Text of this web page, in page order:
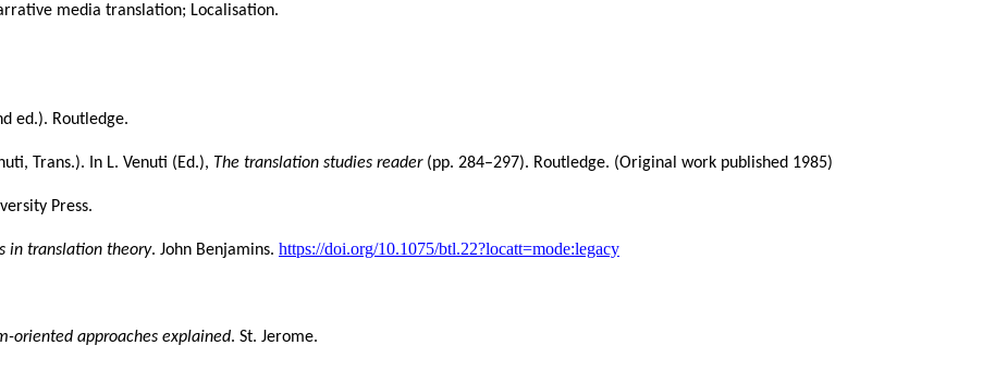
media translation; Localisation.
ed.). Routledge.
Trans.). In L. Venuti (Ed.), The translation studies reader (pp. 284–297). Routledge. (Original work published 1985)
Press.
in translation theory. John Benjamins. https://doi.org/10.1075/btl.22?locatt=mode:legacy
oriented approaches explained. St. Jerome.